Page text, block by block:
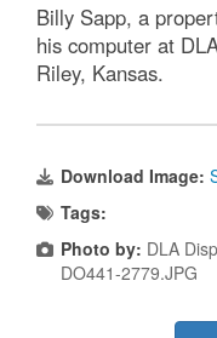
Billy Sapp, a
his computer at
Riley, Kansas.
Download Image:
Tags:
Photo by: DLA
DO441-2779.JPG